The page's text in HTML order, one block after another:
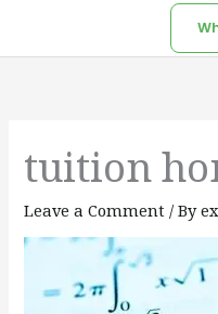
tuition
Leave a Comment / By